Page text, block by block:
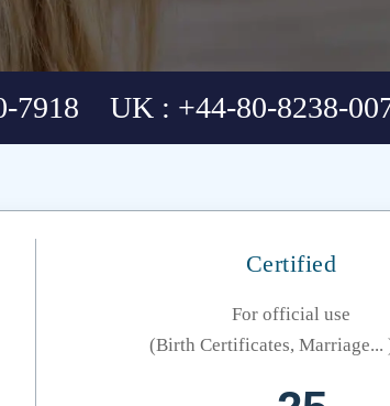
7918 UK : +44-80-8238-
Certified
For official use
(Birth Certificates, Marriage...